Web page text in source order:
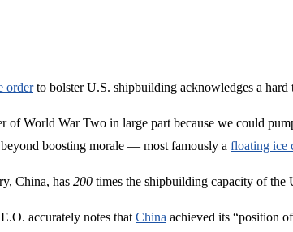
orderto bolster U.S. shipbuilding acknowledges a hard
of World War Two in large part because we could
boosting morale — most famously a floating ice
China, has 200 times the shipbuilding capacity of
accurately notes that China achieved its “position